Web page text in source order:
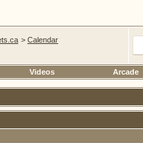
> Calendar
Videos Arcade